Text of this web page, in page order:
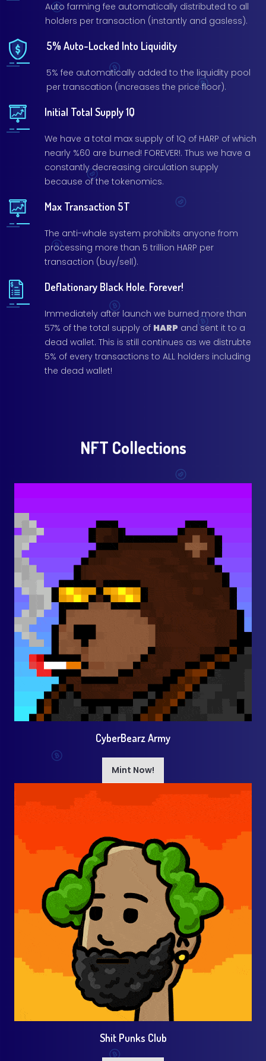
Auto farming fee automatically distributed to all
holders per transaction (instantly and gasless).
5% Auto-Locked Into Liquidity
5% fee automatically added to the liquidity pool
per transcation (increases the price floor).
Initial Total Supply 1Q
We have a total max supply of 1Q of HARP of which
nearly %60 are burned! FOREVER!. Thus we have a
constantly decreasing circulation supply
because of the tokenomics.
Max Transaction 5T
The anti-whale system prohibits anyone from
processing more than 5 trillion HARP per
transaction (buy/sell).
Deflationary Black Hole. Forever!
Immediately after launch we burned more than
57% of the total supply of HARP and sent it to a
dead wallet. This is still continues as we distrubte
5% of every transactions to ALL holders including
the dead wallet!
NFT Collections
CyberBearz Army
Mint Now!
Shit Punks Club